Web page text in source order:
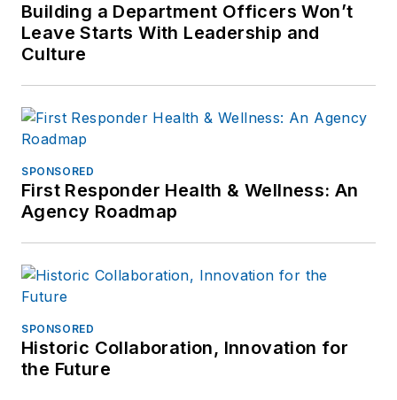
Building a Department Officers Won’t
Leave Starts With Leadership and
Culture
SPONSORED
First Responder Health & Wellness: An
Agency Roadmap
SPONSORED
Historic Collaboration, Innovation for
the Future